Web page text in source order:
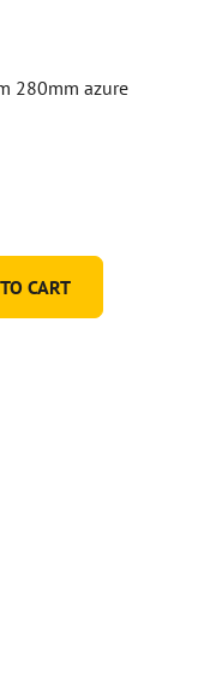
280mm azure
CART